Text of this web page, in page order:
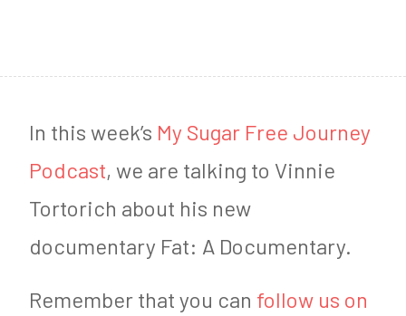
9
In this week’s My Sugar Free Journey
Podcast, we are talking to Vinnie
Tortorich about his new
documentary Fat: A Documentary.
Remember that you can follow us on